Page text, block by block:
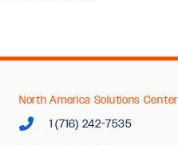
North America Solutions Center
1 (716) 242-7535